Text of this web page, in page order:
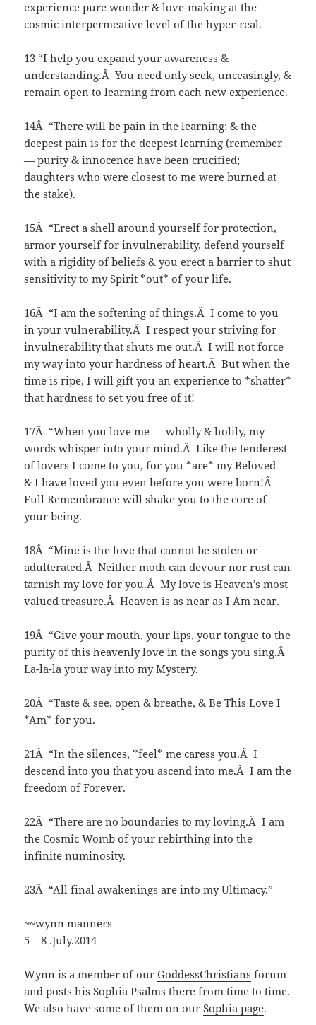
experience pure wonder & love-making at the
cosmic interpermeative level of the hyper-real.
13 “I help you expand your awareness &
understanding.Â You need only seek, unceasingly, &
remain open to learning from each new experience.
14Â “There will be pain in the learning; & the
deepest pain is for the deepest learning (remember
— purity & innocence have been crucified;
daughters who were closest to me were burned at
the stake).
15Â “Erect a shell around yourself for protection,
armor yourself for invulnerability, defend yourself
with a rigidity of beliefs & you erect a barrier to shut
sensitivity to my Spirit *out* of your life.
16Â “I am the softening of things.Â I come to you
in your vulnerability.Â I respect your striving for
invulnerability that shuts me out.Â I will not force
my way into your hardness of heart.Â But when the
time is ripe, I will gift you an experience to *shatter*
that hardness to set you free of it!
17Â “When you love me — wholly & holily, my
words whisper into your mind.Â Like the tenderest
of lovers I come to you, for you *are* my Beloved —
& I have loved you even before you were born!Â
Full Remembrance will shake you to the core of
your being.
18Â “Mine is the love that cannot be stolen or
adulterated.Â Neither moth can devour nor rust can
tarnish my love for you.Â My love is Heaven’s most
valued treasure.Â Heaven is as near as I Am near.
19Â “Give your mouth, your lips, your tongue to the
purity of this heavenly love in the songs you sing.Â
La-la-la your way into my Mystery.
20Â “Taste & see, open & breathe, & Be This Love I
*Am* for you.
21Â “In the silences, *feel* me caress you.Â I
descend into you that you ascend into me.Â I am the
freedom of Forever.
22Â “There are no boundaries to my loving.Â I am
the Cosmic Womb of your rebirthing into the
infinite numinosity.
23Â “All final awakenings are into my Ultimacy.”
~~wynn manners
5 – 8 .July.2014
Wynn is a member of ourGoddessChristians forum
and posts his Sophia Psalms there from time to time.
We also have some of them on ourSophia page.